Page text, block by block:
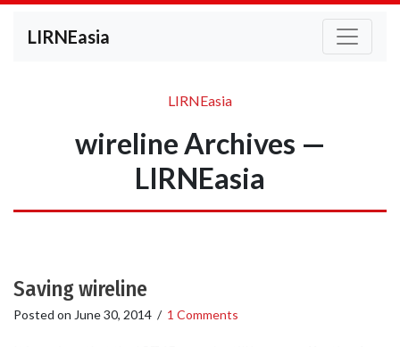
LIRNEasia
LIRNEasia
wireline Archives —
LIRNEasia
Saving wireline
Posted on June 30, 2014 / 1 Comments